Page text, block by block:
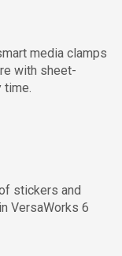
media clamps
with sheet-
time.
stickers and
VersaWorks 6